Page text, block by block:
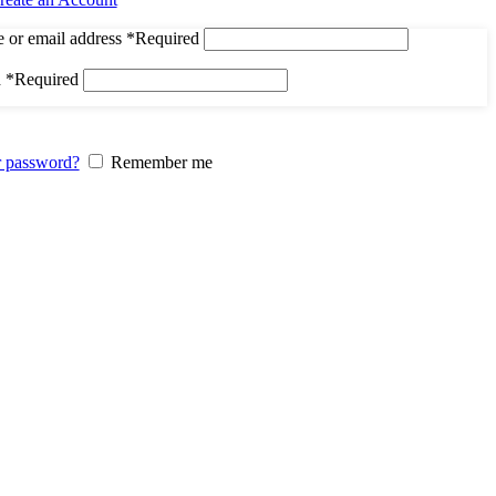
or email address *Required
*Required
Remember me